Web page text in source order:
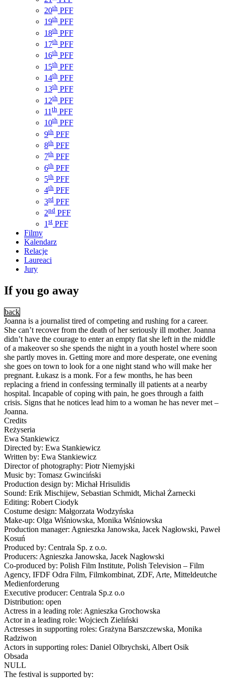
20th PFF
19th PFF
18th PFF
17th PFF
16th PFF
15th PFF
14th PFF
13th PFF
12th PFF
11 th PFF
10th PFF
9th PFF
8th PFF
7th PFF
6th PFF
5th PFF
4th PFF
3rd PFF
2nd PFF
1 st PFF
Filmy
Kalendarz
Relacje
Laureaci
Jury
If you go away
back
Joanna is a journalist tired of competing and rushing for a career.
She can’t recover from the death of her seriously ill mother. Joanna
didn’t have the courage to enter an empty flat she left in the middle
of a makeover so she spends the night in a youth hostel where soon
she partly moves in. Getting more and more desperate, one evening
she goes on town to look for a one night stand who will make her
pregnant. Łukasz is a monk. For a few months, he has been
replacing a friend in confessing terminally ill patients at a nearby
hospital. Incapable of coping with pain, he goes through a faith
crisis. Signs that he notices lead him to a woman he has never met –
Joanna.
Credits
Reżyseria
Ewa Stankiewicz
Directed by: Ewa Stankiewicz
Written by: Ewa Stankiewicz
Director of photography: Piotr Niemyjski
Music by: Tomasz Gwinciński
Production design by: Michał Hrisulidis
Sound: Erik Mischijew, Sebastian Schmidt, Michał Żarnecki
Editing: Robert Ciodyk
Costume design: Małgorzata Wodzyńska
Make-up: Olga Wiśniowska, Monika Wiśniowska
Production manager: Agnieszka Janowska, Jacek Nagłowski, Paweł
Kosuń
Produced by: Centrala Sp. z o.o.
Producers: Agnieszka Janowska, Jacek Nagłowski
Co-produced by: Polish Film Institute, Polish Television – Film
Agency, IFDF Odra Film, Filmkombinat, ZDF, Arte, Mitteldeutche
Medienforderung
Executive producer: Centrala Sp.z o.o
Distribution: open
Actress in a leading role: Agnieszka Grochowska
Actor in a leading role: Wojciech Zieliński
Actresses in supporting roles: Grażyna Barszczewska, Monika
Radziwon
Actors in supporting roles: Daniel Olbrychski, Albert Osik
Obsada
NULL
The festival is supported by: